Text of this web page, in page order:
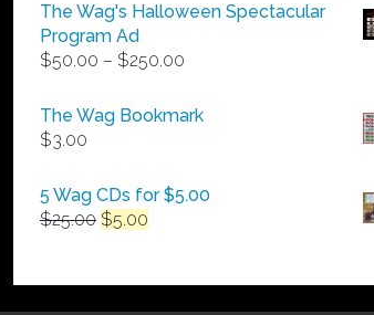
The Wag's Halloween Spectacular
Program Ad
$50.00 – $250.00
$50.00
The Wag Bookmark
$3.00
5 Wag CDs for $5.00
$25.00 Original
$25.00.
$5.00
$5.00.